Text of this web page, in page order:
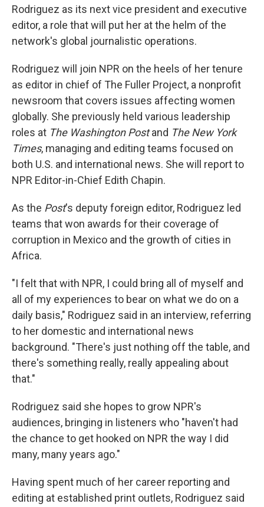
Rodriguez as its next vice president and executive
editor, a role that will put her at the helm of the
network's global journalistic operations.
Rodriguez will join NPR on the heels of her tenure
as editor in chief of The Fuller Project, a nonprofit
newsroom that covers issues affecting women
globally. She previously held various leadership
roles at The Washington Postand The New York
Times, managing and editing teams focused on
both U.S. and international news. She will report to
NPR Editor-in-Chief Edith Chapin.
As the Post's deputy foreign editor, Rodriguez led
teams that won awards for their coverage of
corruption in Mexico and the growth of cities in
Africa.
"I felt that with NPR, I could bring all of myself and
all of my experiences to bear on what we do on a
daily basis," Rodriguez said in an interview, referring
to her domestic and international news
background. "There's just nothing off the table, and
there's something really, really appealing about
that."
Rodriguez said she hopes to grow NPR's
audiences, bringing in listeners who "haven't had
the chance to get hooked on NPR the way I did
many, many years ago."
Having spent much of her career reporting and
editing at established print outlets, Rodriguez said